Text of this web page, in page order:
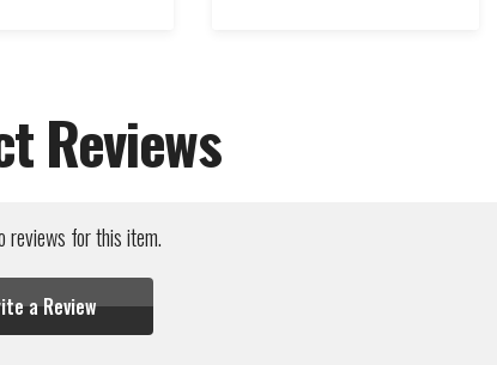
Reviews
reviews for this item.
a Review